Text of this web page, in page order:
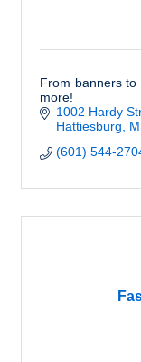
From banners to
more!
1002 Hardy
Hattiesburg
(601) 544-